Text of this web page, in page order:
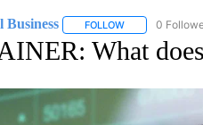
Business FOLLOWFOLLOW "AP
0
What